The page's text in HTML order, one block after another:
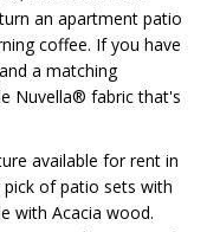
an apartment patio
coffee. If you have
a matching
Nuvella® fabric that's
available for rent in
pick of patio sets with
with Acacia wood.